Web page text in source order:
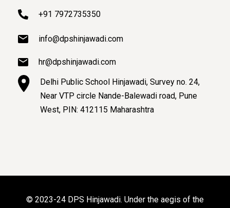
+91 7972735350
info@dpshinjawadi.com
hr@dpshinjawadi.com
Delhi Public School Hinjawadi, Survey no. 24,
Near VTP circle Nande-Balewadi road, Pune
West, PIN: 412115 Maharashtra
© 2023-24 DPS Hinjawadi. Under the aegis of the